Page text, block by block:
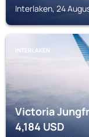
Interlaken, 24
INTERLAKEN
Victoria
4,184USD